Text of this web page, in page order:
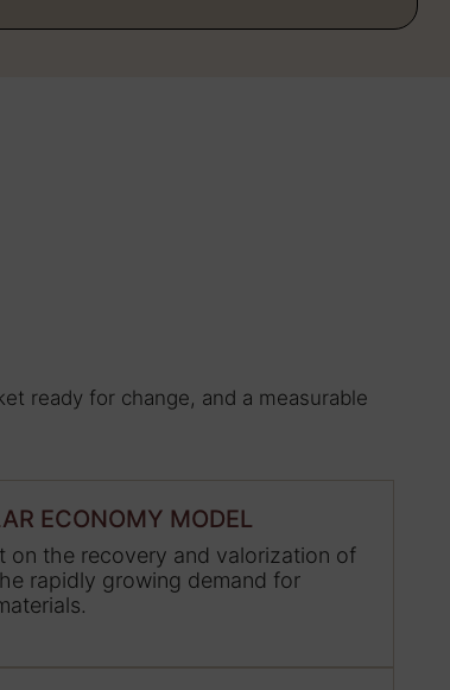
ready for change, and a measurable
ECONOMY MODEL
on the recovery and valorization of
rapidly growing demand for